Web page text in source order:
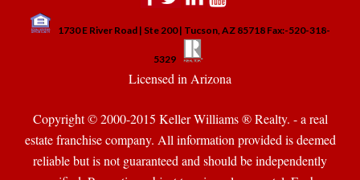
1730 E River Road | Ste 200 | Tucson, AZ 85718 Fax:-520-318-
5329
Licensed in Arizona
Copyright © 2000-2015 Keller Williams ® Realty. - a real
state franchise company. All information provided is deemed
reliable but is not guaranteed and should be independently